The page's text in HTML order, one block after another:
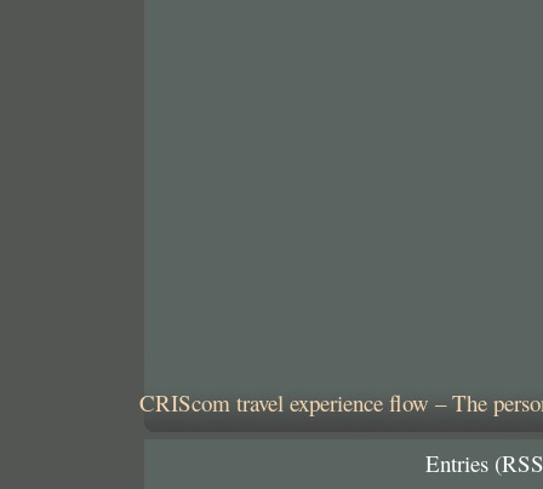
CRIScom travel experience flow – The
Entries